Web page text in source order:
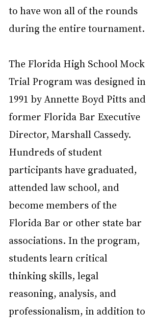
to have won all of the rounds
during the entire tournament.
The Florida High School Mock
Trial Program was designed in
1991 by Annette Boyd Pitts and
former Florida Bar Executive
Director, Marshall Cassedy.
Hundreds of student
participants have graduated,
attended law school, and
become members of the
Florida Bar or other state bar
associations. In the program,
students learn critical
thinking skills, legal
reasoning, analysis, and
professionalism, in addition to